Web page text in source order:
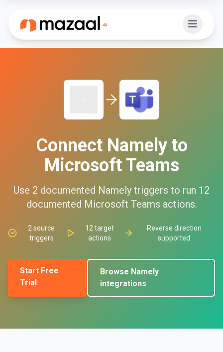
Connect Namelyto
Microsoft Teams
Use 2 documented Namely triggers to run 12
documented Microsoft Teams actions.
2 source
triggers
12 target
actions
Reverse direction
supported
Start Free
Trial
Browse Namely
integrations